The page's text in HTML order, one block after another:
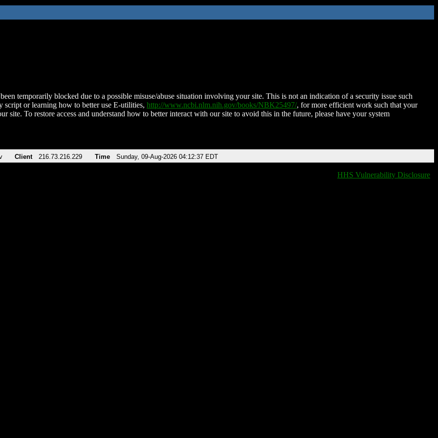
temporarily blocked due to a possible misuse/abuse situation involving your site. This is not an indication of a security issue such
script or learning how to better use E-utilities, http://www.ncbi.nlm.nih.gov/books/NBK25497/, for more efficient work such that your
site. To restore access and understand how to better interact with our site to avoid this in the future, please have your system
Client 216.73.216.229 Time Sunday, 09-Aug-2026 04:12:37 EDT
HHS Vulnerability Disclosure